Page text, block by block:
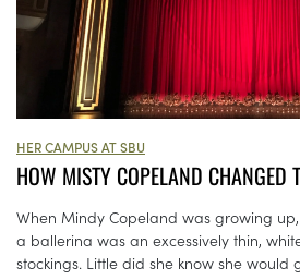
HER CAMPUS AT SBU
HOW MISTY COPELAND CHANGED
When Mindy Copeland was growing
a ballerina was an excessively thin,
stockings. Little did she know she would